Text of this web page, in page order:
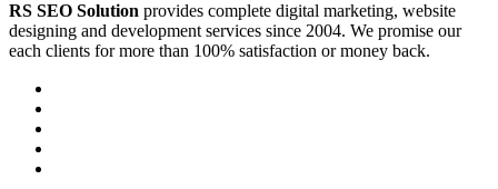
RS SEO Solution provides complete digital marketing, website
designing and development services since 2004. We promise our
each clients for more than 100% satisfaction or money back.